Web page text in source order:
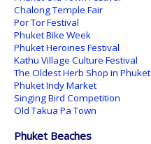
Chalong Temple Fair
Por Tor Festival
Phuket Bike Week
Phuket Heroines Festival
Kathu Village Culture Festival
The Oldest Herb Shop in Phuket
Phuket Indy Market
Singing Bird Competition
Old Takua Pa Town
Phuket Beaches